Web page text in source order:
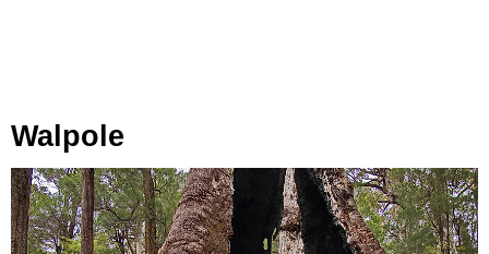
Walpole